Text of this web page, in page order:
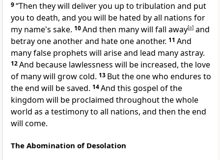
9“Then they will deliver you up to tribulation and put
you to death, and you will be hated by all nations for
my name's sake. 10And then many will fall away[a] and
betray one another and hate one another. 11 And
manyfalse prophets will ariseand lead many astray.
12And because lawlessness will be increased, the love
of many will grow cold. 13 But the one who endures to
the end will be saved. 14And this gospel of the
kingdom will be proclaimed throughout the whole
world as a testimonyto all nations, and then the end
will come.
The Abomination of Desolation